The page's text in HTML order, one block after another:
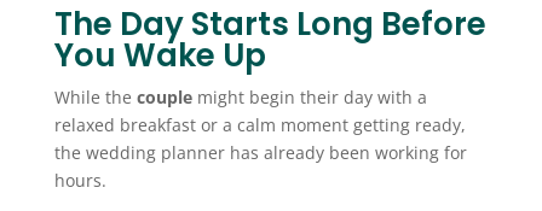
The Day Starts Long Before
You Wake Up
While the couplemight begin their day with a
relaxed breakfast or a calm moment getting ready,
the wedding planner has already been working for
hours.